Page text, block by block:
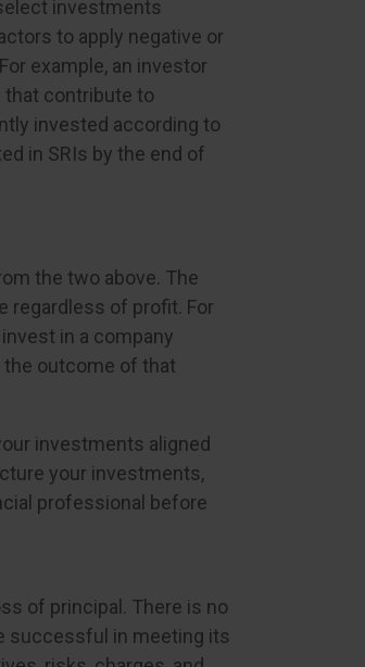
investments
to apply negative or
example, an investor
contribute to
invested according to
in SRIs by the end of
the two above. The
regardless of profit. For
in a company
outcome of that
investments aligned
your investments,
professional before
of principal. There is no
successful in meeting its